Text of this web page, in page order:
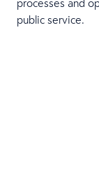
public service.